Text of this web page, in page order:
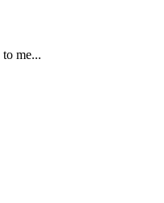
me...